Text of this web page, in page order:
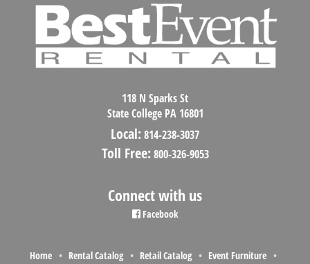
118 N Sparks St
State College PA 16801
Local:814-238-3037
Toll Free: 800-326-9053
Connect with us
Facebook
Home Rental Catalog Retail Catalog Event Furniture